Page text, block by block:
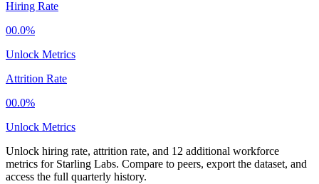
Hiring Rate
00.0%
Unlock Metrics
Attrition Rate
00.0%
Unlock Metrics
Unlock hiring rate, attrition rate, and 12 additional workforce
metrics for Starling Labs. Compare to peers, export the dataset, and
access the full quarterly history.